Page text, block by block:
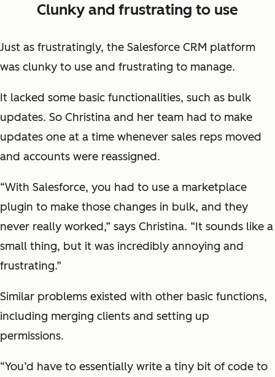
Clunky and frustrating to use
Just as frustratingly, the Salesforce CRM platform
was clunky to use and frustrating to manage.
It lacked some basic functionalities, such as bulk
updates. So Christina and her team had to make
updates one at a time whenever sales reps moved
and accounts were reassigned.
“With Salesforce, you had to use a marketplace
plugin to make those changes in bulk, and they
never really worked,” says Christina. “It sounds like a
small thing, but it was incredibly annoying and
frustrating.”
Similar problems existed with other basic functions,
including merging clients and setting up
permissions.
“You’d have to essentially write a tiny bit of code to